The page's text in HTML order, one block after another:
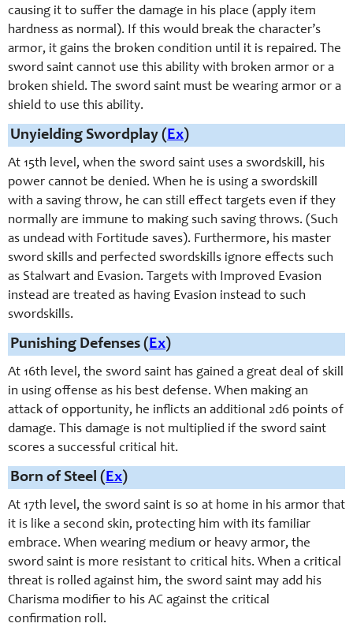
causing it to suffer the damage in his place (apply item
hardness as normal). If this would break the character’s
armor, it gains the broken condition until it is repaired. The
sword saint cannot use this ability with broken armor or a
broken shield. The sword saint must be wearing armor or a
shield to use this ability.
Unyielding Swordplay (Ex)
At 15th level, when the sword saint uses a swordskill, his
power cannot be denied. When he is using a swordskill
with a saving throw, he can still effect targets even if they
normally are immune to making such saving throws. (Such
as undead with Fortitude saves). Furthermore, his master
sword skills and perfected swordskills ignore effects such
as Stalwart and Evasion. Targets with Improved Evasion
instead are treated as having Evasion instead to such
swordskills.
Punishing Defenses (Ex)
At 16th level, the sword saint has gained a great deal of skill
in using offense as his best defense. When making an
attack of opportunity, he inflicts an additional 2d6 points of
damage. This damage is not multiplied if the sword saint
scores a successful critical hit.
Born of Steel (Ex)
At 17th level, the sword saint is so at home in his armor that
it is like a second skin, protecting him with its familiar
embrace. When wearing medium or heavy armor, the
sword saint is more resistant to critical hits. When a critical
threat is rolled against him, the sword saint may add his
Charisma modifier to his AC against the critical
confirmation roll.